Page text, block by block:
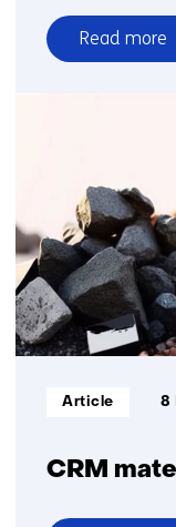
Read more
over
transition
CRM
Informatietype:
Article 8